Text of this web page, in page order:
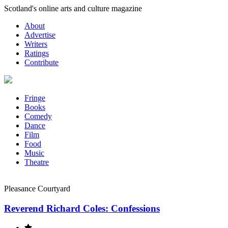
Skip
content
Scotland's online arts and culture magazine
About
Advertise
Writers
Ratings
Contribute
Fringe
Books
Comedy
Dance
Film
Food
Music
Theatre
Pleasance Courtyard
Reverend Richard Coles: Confessions